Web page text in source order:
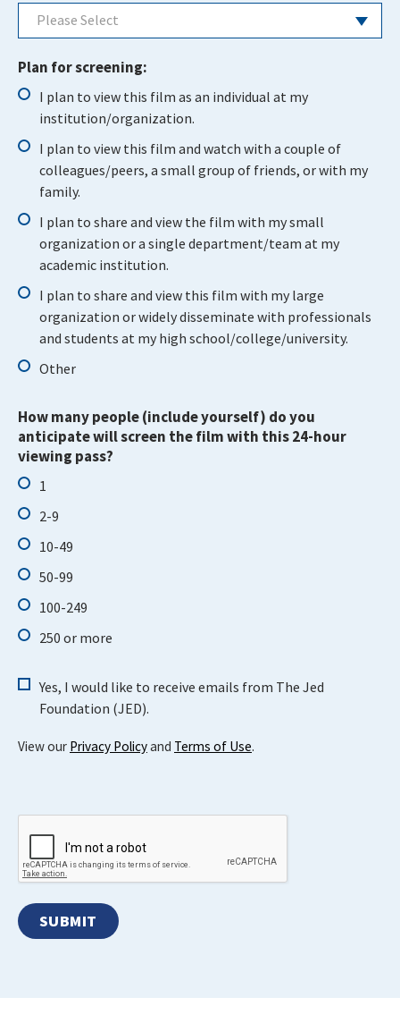
Please Select
Plan for screening:
I plan to view this film as an individual at my
institution/organization.
I plan to view this film and watch with a couple of
colleagues/peers, a small group of friends, or with my
family.
I plan to share and view the film with my small
organization or a single department/team at my
academic institution.
I plan to share and view this film with my large
organization or widely disseminate with professionals
and students at my high school/college/university.
Other
How many people (include yourself) do you
anticipate will screen the film with this 24-hour
viewing pass?
1
2-9
10-49
50-99
100-249
250 or more
Yes, I would like to receive emails from The Jed
Foundation (JED).
View our Privacy Policyand Terms of Use.